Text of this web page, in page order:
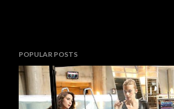
POPULAR POSTS